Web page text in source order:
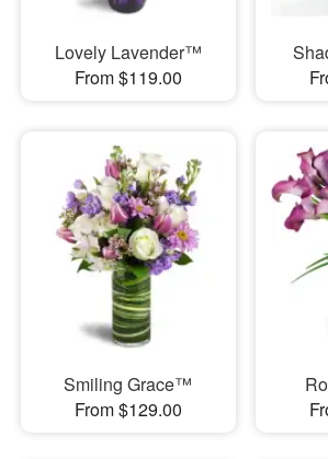
Lovely Lavender™
From $119.00
Smiling Grace™
From $129.00